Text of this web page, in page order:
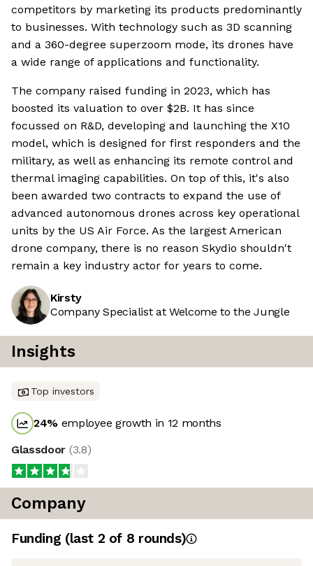
competitors by marketing its products predominantly
to businesses. With technology such as 3D scanning
and a 360-degree superzoom mode, its drones have
a wide range of applications and functionality.
The company raised funding in 2023, which has
boosted its valuation to over $2B. It has since
focussed on R&D, developing and launching the X10
model, which is designed for first responders and the
military, as well as enhancing its remote control and
thermal imaging capabilities. On top of this, it's also
been awarded two contracts to expand the use of
advanced autonomous drones across key operational
units by the US Air Force. As the largest American
drone company, there is no reason Skydio shouldn't
remain a key industry actor for years to come.
Kirsty
Company Specialist at Welcome to the Jungle
Insights
Top investors
24% employee growth in 12 months
Glassdoor (3.8)
Company
Funding (last 2 of 8 rounds)